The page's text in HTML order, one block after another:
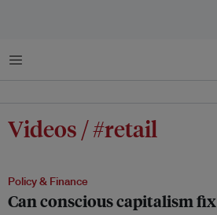
Menu
Videos / #retail
Policy & Finance
Can conscious capitalism